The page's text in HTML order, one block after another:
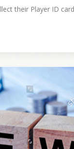
their Player ID